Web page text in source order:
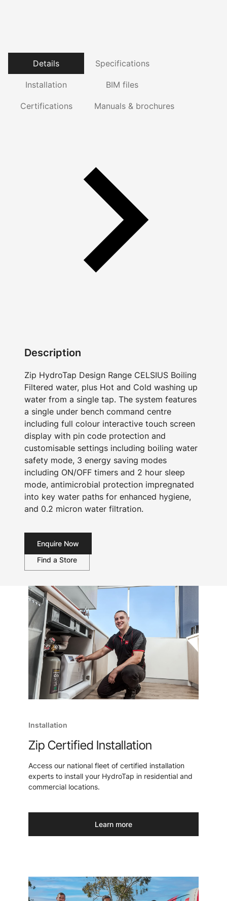
Details Specifications
Installation BIM files
Certifications Manuals & brochures
Description
Zip HydroTap Design Range CELSIUS Boiling
Filtered water, plus Hot and Cold washing up
water from a single tap. The system features
a single under bench command centre
including full colour interactive touch screen
display with pin code protection and
customisable settings including boiling water
safety mode, 3 energy saving modes
including ON/OFF timers and 2 hour sleep
mode, antimicrobial protection impregnated
into key water paths for enhanced hygiene,
and 0.2 micron water filtration.
Enquire Now
Find a Store
Installation
Zip Certified Installation
Access our national fleet of certified installation
experts to install your HydroTap in residential and
commercial locations.
Learn more